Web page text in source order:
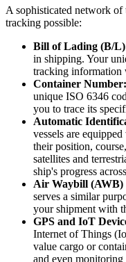
A sophisticated network of
tracking possible:
Bill of Lading (B/
in shipping. Your
tracking information
Container Number:
unique ISO 6346
you to trace its
Automatic
vessels are
their position,
satellites and
ship's progress
Air Waybill (AWB)
serves a similar
your shipment with
GPS and IoT
Internet of Things
value cargo or
and even